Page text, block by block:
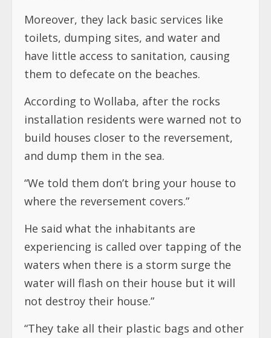
Moreover, they lack basic services like
toilets, dumping sites, and water and
have little access to sanitation, causing
them to defecate on the beaches.
According to Wollaba, after the rocks
installation residents were warned not to
build houses closer to the reversement,
and dump them in the sea.
“We told them don’t bring your house to
where the reversement covers.”
He said what the inhabitants are
experiencing is called over tapping of the
waters when there is a storm surge the
water will flash on their house but it will
not destroy their house.”
“They take all their plastic bags and other